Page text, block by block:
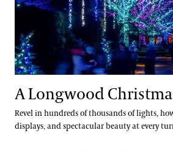
A Longwood
Revel in hundreds of thousands of lights,
displays, and spectacular beauty at every